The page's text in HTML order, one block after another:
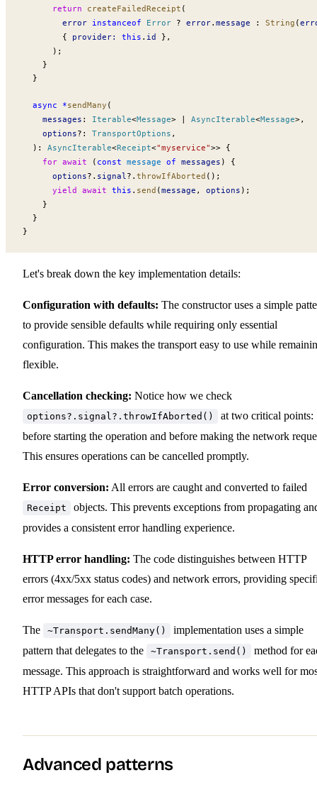
      return
createFailedReceipt (
error instanceof Error ? error. message : String (
        {
provider: this . id },
      );
    }
  }
  async
*sendMany (
messages : Iterable<Message> | AsyncIterable<Message>,
options?: TransportOptions ,
  )
: AsyncIterable<Receipt<"myservice">> {
    for
await ( const message of messages ) {
options?. signal ?. throwIfAborted ();
      yield
await this . send (message , options );
    }
  }
}
Let's break down the key implementation details:
Configuration with defaults: The constructor uses a simple
to provide sensible defaults while requiring only essential
configuration. This makes the transport easy to use while
flexible.
Cancellation checking: Notice how we check
options?.signal?.throwIfAborted()
at two critical points:
before starting the operation and before making the network
This ensures operations can be cancelled promptly.
Error conversion: All errors are caught and converted to failed
Receipt
objects. This prevents exceptions from propagating
provides a consistent error handling experience.
HTTP error handling: The code distinguishes between HTTP
errors (4xx/5xx status codes) and network errors, providing
error messages for each case.
The ~Transport.sendMany()
implementation uses a simple
pattern that delegates to the
~Transport.send()
method for
message. This approach is straightforward and works well for
HTTP APIs that don't support batch operations.
Advanced patterns